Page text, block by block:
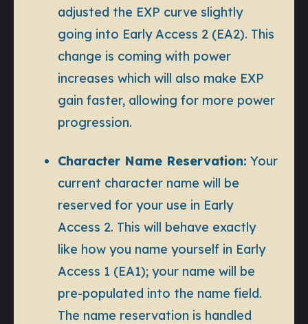
adjusted the EXP curve slightly
going into Early Access 2 (EA2). This
change is coming with power
increases which will also make EXP
gain faster, allowing for more power
progression.
Character Name Reservation: Your
current character name will be
reserved for your use in Early
Access 2. This will behave exactly
like how you name yourself in Early
Access 1 (EA1); your name will be
pre-populated into the name field.
The name reservation is handled